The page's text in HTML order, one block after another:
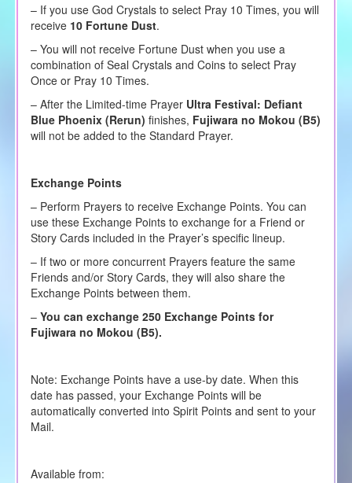
– If you use God Crystals to select Pray 10 Times, you will
receive 10 Fortune Dust.
– You will not receive Fortune Dust when you use a
combination of Seal Crystals and Coins to select Pray
Once or Pray 10 Times.
– After the Limited-time Prayer Ultra Festival: Defiant
Blue Phoenix (Rerun) finishes, Fujiwara no Mokou (B5)
will not be added to the Standard Prayer.
Exchange Points
– Perform Prayers to receive Exchange Points. You can
use these Exchange Points to exchange for a Friend or
Story Cards included in the Prayer’s specific lineup.
– If two or more concurrent Prayers feature the same
Friends and/or Story Cards, they will also share the
Exchange Points between them.
–You can exchange 250 Exchange Points for
Fujiwara no Mokou (B5).
Note: Exchange Points have a use-by date. When this
date has passed, your Exchange Points will be
automatically converted into Spirit Points and sent to your
Mail.
Available from: